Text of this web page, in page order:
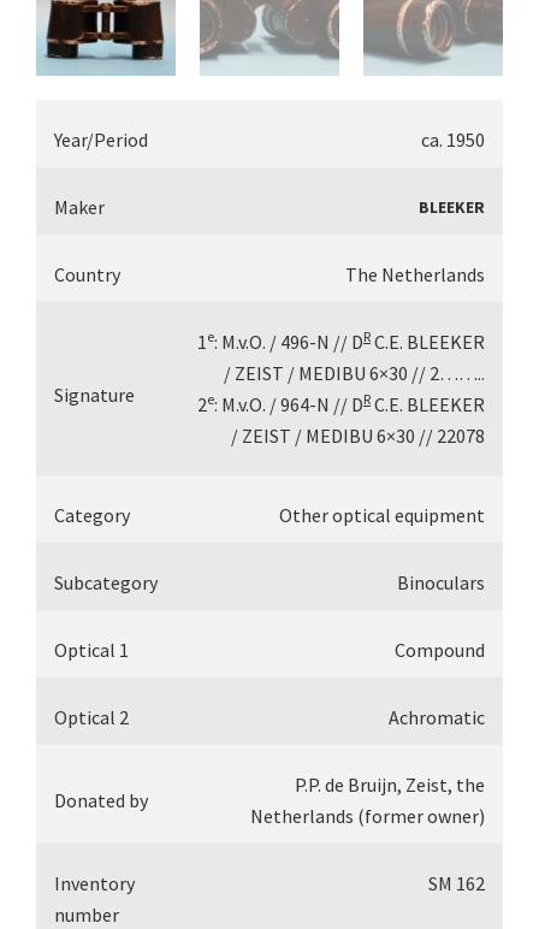
Year/Period ca. 1950
Maker BLEEKER
Country The Netherlands
Signature
1e: M.v.O. / 496-N // DR C.E. BLEEKER
/ ZEIST / MEDIBU 6×30 // 2……..
2e: M.v.O. / 964-N // DR C.E. BLEEKER
/ ZEIST / MEDIBU 6×30 // 22078
Category Other optical equipment
Subcategory Binoculars
Optical 1 Compound
Optical 2 Achromatic
Donated by
P.P. de Bruijn, Zeist, the
Netherlands (former owner)
Inventory
number
SM 162